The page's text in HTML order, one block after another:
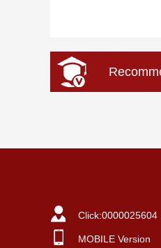
Click:0000025604
MOBILE Version